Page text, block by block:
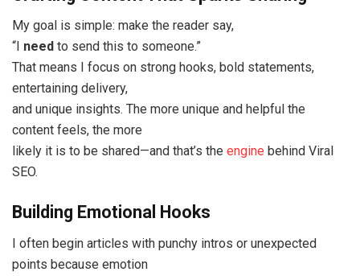
My goal is simple: make the reader say,
“I need to send this to someone.”
That means I focus on strong hooks, bold statements,
entertaining delivery,
and unique insights. The more unique and helpful the
content feels, the more
likely it is to be shared—and that’s the engine behind Viral
SEO.
Building Emotional Hooks
I often begin articles with punchy intros or unexpected
points because emotion